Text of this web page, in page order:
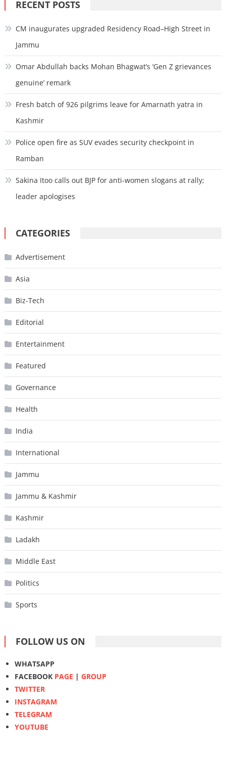
RECENT POSTS
CM inaugurates upgraded Residency Road–High Street in
Jammu
Omar Abdullah backs Mohan Bhagwat’s ‘Gen Z grievances
genuine’ remark
Fresh batch of 926 pilgrims leave for Amarnath yatra in
Kashmir
Police open fire as SUV evades security checkpoint in
Ramban
Sakina Itoo calls out BJP for anti-women slogans at rally;
leader apologises
CATEGORIES
Advertisement
Asia
Biz-Tech
Editorial
Entertainment
Featured
Governance
Health
India
International
Jammu
Jammu & Kashmir
Kashmir
Ladakh
Middle East
Politics
Sports
FOLLOW US ON
WHATSAPP
FACEBOOK PAGE | GROUP
TWITTER
INSTAGRAM
TELEGRAM
YOUTUBE